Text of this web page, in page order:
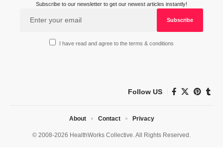
Subscribe to our newsletter to get our newest articles instantly!
I have read and agree to the terms & conditions
Follow US
© 2008-2026 HealthWorks Collective. All Rights Reserved.
About Contact Privacy